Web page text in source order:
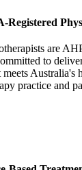
Registered
are
to
meets Australia's
practice and